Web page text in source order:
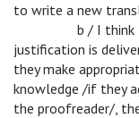
to write a new
b / I think
justification is
they make
knowledge /if they
the proofreader/,